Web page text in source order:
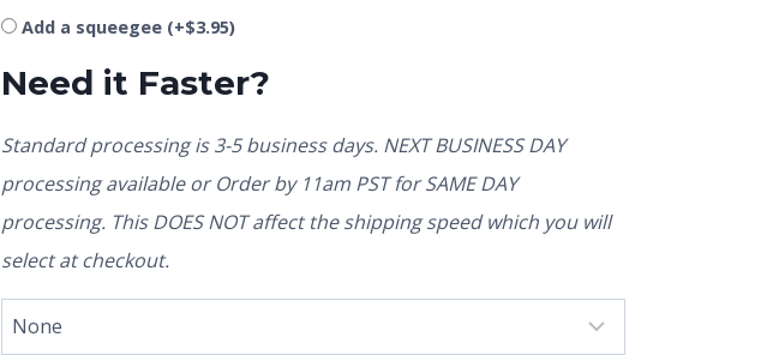
Add a squeegee (+$3.95)
Need it Faster?
Standard processing is 3-5 business days. NEXT BUSINESS DAY
processing available or Order by 11am PST for SAME DAY
processing. This DOES NOT affect the shipping speed which you will
select at checkout.